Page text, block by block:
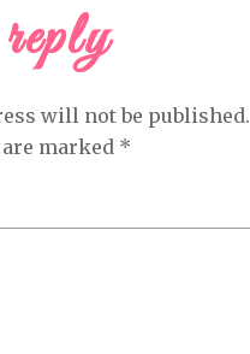
will not be published.
marked *